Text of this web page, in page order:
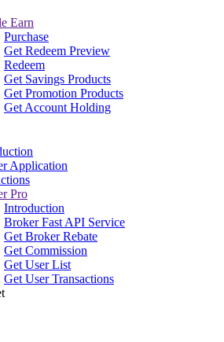
Earn
Purchase
Get Redeem Preview
Redeem
Get Savings Products
Get Promotion Products
Get Account Holding
Application
Pro
Introduction
Broker Fast API Service
Get Broker Rebate
Get Commission
Get User List
Get User Transactions